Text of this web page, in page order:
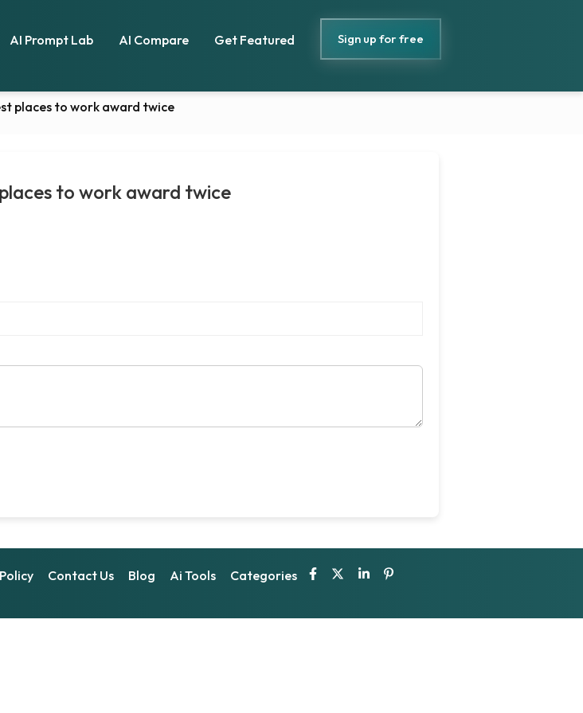
AI Prompt Lab AI Compare Get Featured Sign up for free
places to work award twice
to work award twice
Contact Us Blog Ai Tools Categories